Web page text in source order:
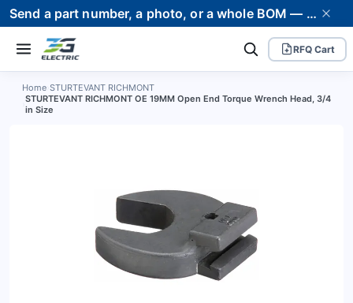
Send a part number, a photo, or a whole BOM — we supply it and stand behind it. Worldwide shipping to 80+ countries.
RFQ Cart
Home STURTEVANT RICHMONT
STURTEVANT RICHMONT OE 19MM Open End Torque Wrench Head, 3/4
in Size